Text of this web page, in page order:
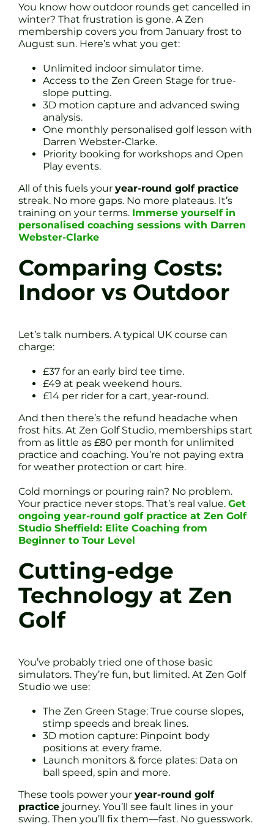
You know how outdoor rounds get cancelled in
winter? That frustration is gone. A Zen
membership covers you from January frost to
August sun. Here’s what you get:
Unlimited indoor simulator time.
Access to the Zen Green Stage for true-
slope putting.
3D motion capture and advanced swing
analysis.
One monthly personalised golf lesson with
Darren Webster-Clarke.
Priority booking for workshops and Open
Play events.
All of this fuels your year-round golf practice
streak. No more gaps. No more plateaus. It’s
training on your terms. Immerse yourself in
personalised coaching sessions with Darren
Webster-Clarke
Comparing Costs:
Indoor vs Outdoor
Let’s talk numbers. A typical UK course can
charge:
£37 for an early bird tee time.
£49 at peak weekend hours.
£14 per rider for a cart, year-round.
And then there’s the refund headache when
frost hits. At Zen Golf Studio, memberships start
from as little as £80 per month for unlimited
practice and coaching. You’re not paying extra
for weather protection or cart hire.
Cold mornings or pouring rain? No problem.
Your practice never stops. That’s real value. Get
ongoing year-round golf practice at Zen Golf
Studio Sheffield: Elite Coaching from
Beginner to Tour Level
Cutting-edge
Technology at Zen
Golf
You’ve probably tried one of those basic
simulators. They’re fun, but limited. At Zen Golf
Studio we use:
The Zen Green Stage: True course slopes,
stimp speeds and break lines.
3D motion capture: Pinpoint body
positions at every frame.
Launch monitors & force plates: Data on
ball speed, spin and more.
These tools power your year-round golf
practice journey. You’ll see fault lines in your
swing. Then you’ll fix them—fast. No guesswork.